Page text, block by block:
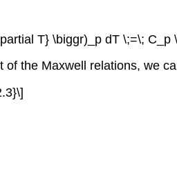
T} \biggr)_p dT \;=\; C_p
the Maxwell relations, we